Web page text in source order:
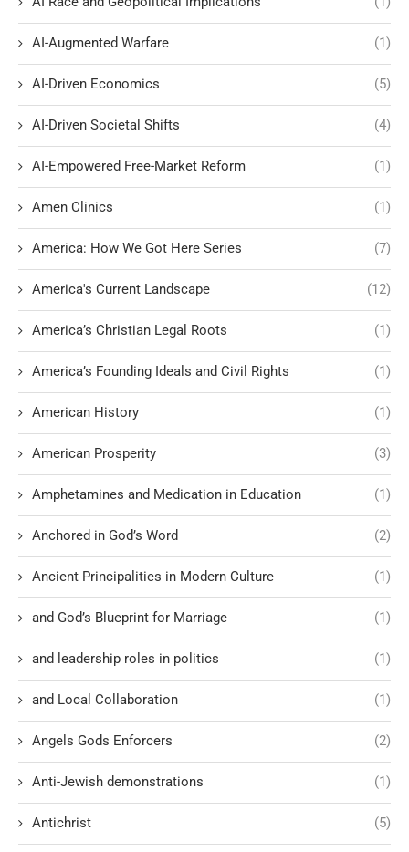
AI-Augmented Warfare (1)
AI-Driven Economics (5)
AI-Driven Societal Shifts (4)
AI-Empowered Free-Market Reform (1)
Amen Clinics (1)
America: How We Got Here Series (7)
America's Current Landscape (12)
America’s Christian Legal Roots (1)
America’s Founding Ideals and Civil Rights (1)
American History (1)
American Prosperity (3)
Amphetamines and Medication in Education (1)
Anchored in God’s Word (2)
Ancient Principalities in Modern Culture (1)
and God’s Blueprint for Marriage (1)
and leadership roles in politics (1)
and Local Collaboration (1)
Angels Gods Enforcers (2)
Anti-Jewish demonstrations (1)
Antichrist (5)